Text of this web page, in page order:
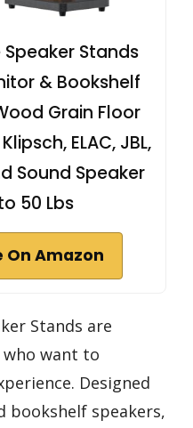
Stands
& Bookshelf
Grain Floor
ELAC, JBL,
Sound Speaker
50 Lbs
On Amazon
Stands are
want to
Designed
speakers,